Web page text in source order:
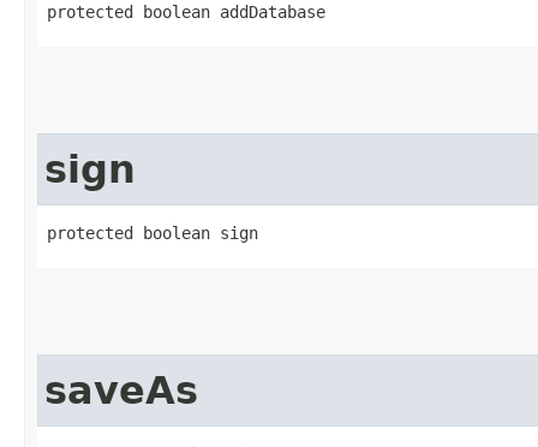
protected boolean addDatabase
sign
protected boolean sign
saveAs